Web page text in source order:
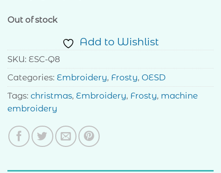
Out of stock
Add to Wishlist
SKU: ESC-Q8
Categories: Embroidery, Frosty, OESD
Tags: christmas, Embroidery, Frosty, machine
embroidery